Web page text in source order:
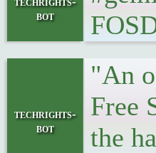
bot
techrights-
bot
"An
Free
the